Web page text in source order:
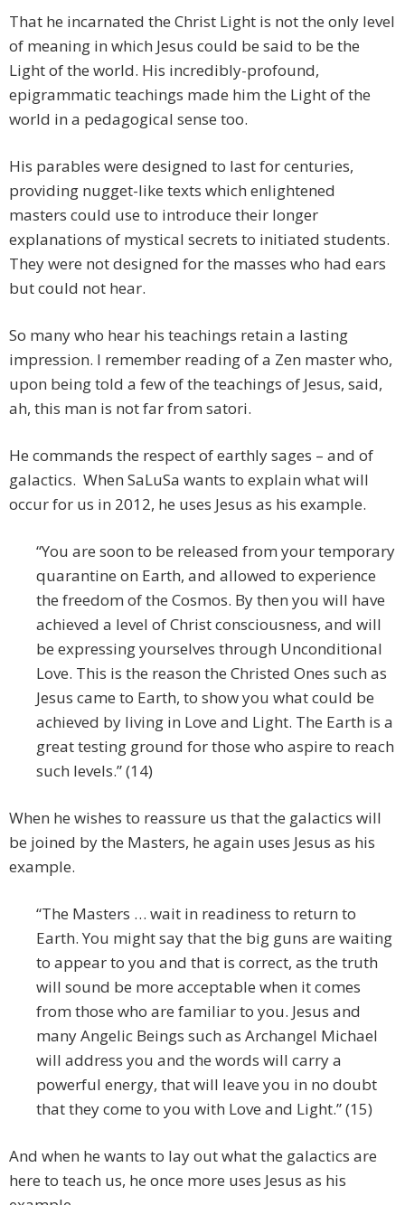
That he incarnated the Christ Light is not the only level
of meaning in which Jesus could be said to be the
Light of the world. His incredibly-profound,
epigrammatic teachings made him the Light of the
world in a pedagogical sense too.
His parables were designed to last for centuries,
providing nugget-like texts which enlightened
masters could use to introduce their longer
explanations of mystical secrets to initiated students.
They were not designed for the masses who had ears
but could not hear.
So many who hear his teachings retain a lasting
impression. I remember reading of a Zen master who,
upon being told a few of the teachings of Jesus, said,
ah, this man is not far from satori.
He commands the respect of earthly sages – and of
galactics. When SaLuSa wants to explain what will
occur for us in 2012, he uses Jesus as his example.
“You are soon to be released from your temporary
quarantine on Earth, and allowed to experience
the freedom of the Cosmos. By then you will have
achieved a level of Christ consciousness, and will
be expressing yourselves through Unconditional
Love. This is the reason the Christed Ones such as
Jesus came to Earth, to show you what could be
achieved by living in Love and Light. The Earth is a
great testing ground for those who aspire to reach
such levels.” (14)
When he wishes to reassure us that the galactics will
be joined by the Masters, he again uses Jesus as his
example.
“The Masters … wait in readiness to return to
Earth. You might say that the big guns are waiting
to appear to you and that is correct, as the truth
will sound be more acceptable when it comes
from those who are familiar to you. Jesus and
many Angelic Beings such as Archangel Michael
will address you and the words will carry a
powerful energy, that will leave you in no doubt
that they come to you with Love and Light.” (15)
And when he wants to lay out what the galactics are
here to teach us, he once more uses Jesus as his